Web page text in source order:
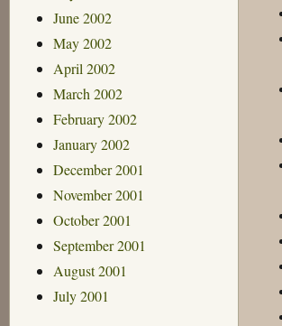
June 2002
May 2002
April 2002
March 2002
February 2002
January 2002
December 2001
November 2001
October 2001
September 2001
August 2001
July 2001